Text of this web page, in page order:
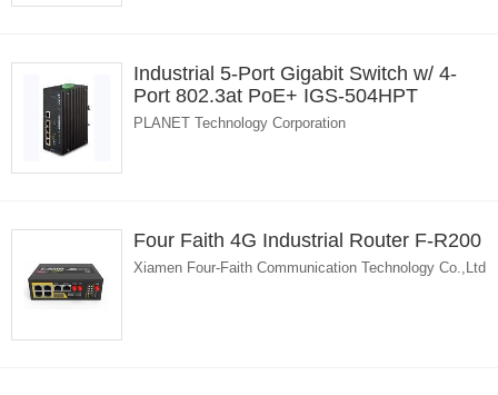
Industrial 5-Port Gigabit Switch w/ 4-
Port 802.3at PoE+ IGS-504HPT
PLANET Technology Corporation
Four Faith 4G Industrial Router F-R200
Xiamen Four-Faith Communication Technology Co.,Ltd